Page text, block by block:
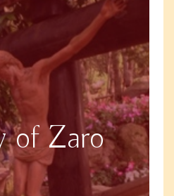
of Zaro